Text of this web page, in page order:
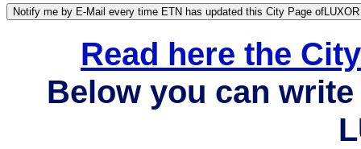
Read here the
Below you can